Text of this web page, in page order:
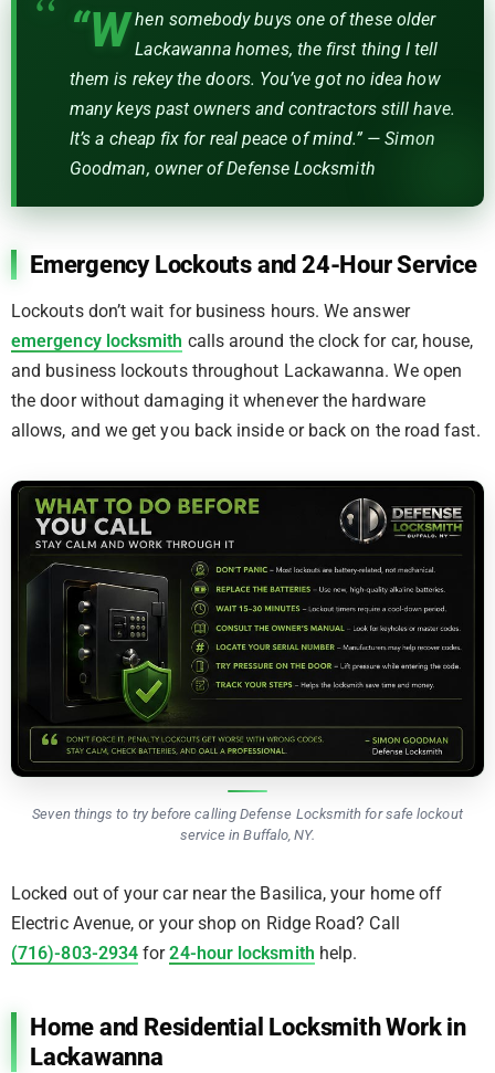
“W hen somebody buys one of these older
Lackawanna homes, the first thing I tell
them is rekey the doors. You’ve got no idea how
many keys past owners and contractors still have.
It’s a cheap fix for real peace of mind.” — Simon
Goodman, owner of Defense Locksmith
Emergency Lockouts and 24-Hour Service
Lockouts don’t wait for business hours. We answer
emergency locksmith calls around the clock for car, house,
and business lockouts throughout Lackawanna. We open
the door without damaging it whenever the hardware
allows, and we get you back inside or back on the road fast.
Seven things to try before calling Defense Locksmith for safe lockout
service in Buffalo, NY.
Locked out of your car near the Basilica, your home off
Electric Avenue, or your shop on Ridge Road? Call
(716)-803-2934 for24-hour locksmith help.
Home and Residential Locksmith Work in
Lackawanna